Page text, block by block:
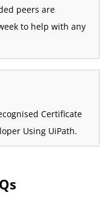
peers are
to help with any
Certificate
Using UiPath.